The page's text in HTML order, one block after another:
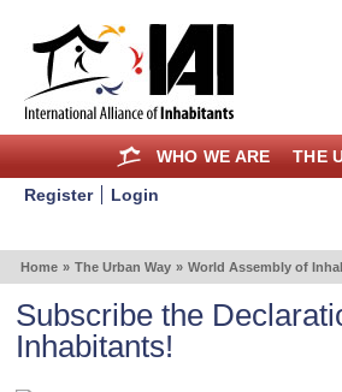
WHO WE ARE THE
Register Login
Home » The Urban Way » World Assembly of
Subscribe the
Inhabitants!